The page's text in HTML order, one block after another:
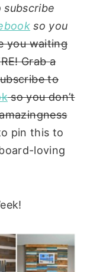
so you
you waiting
Grab a
to
so you don’t
pin this to
loving